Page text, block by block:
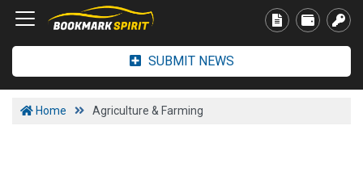
SUBMIT NEWS
Home Agriculture & Farming